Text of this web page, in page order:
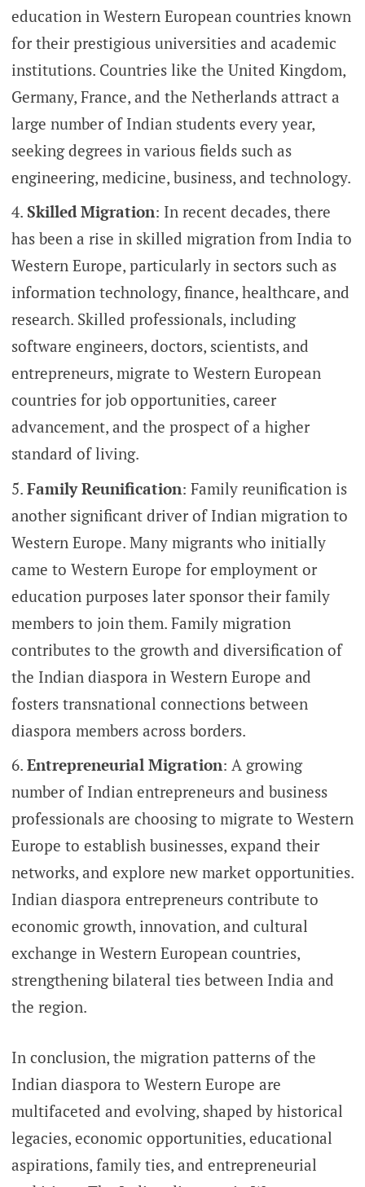
education in Western European countries known
for their prestigious universities and academic
institutions. Countries like the United Kingdom,
Germany, France, and the Netherlands attract a
large number of Indian students every year,
seeking degrees in various fields such as
engineering, medicine, business, and technology.
Skilled Migration: In recent decades, there
has been a rise in skilled migration from India to
Western Europe, particularly in sectors such as
information technology, finance, healthcare, and
research. Skilled professionals, including
software engineers, doctors, scientists, and
entrepreneurs, migrate to Western European
countries for job opportunities, career
advancement, and the prospect of a higher
standard of living.
Family Reunification: Family reunification is
another significant driver of Indian migration to
Western Europe. Many migrants who initially
came to Western Europe for employment or
education purposes later sponsor their family
members to join them. Family migration
contributes to the growth and diversification of
the Indian diaspora in Western Europe and
fosters transnational connections between
diaspora members across borders.
Entrepreneurial Migration: A growing
number of Indian entrepreneurs and business
professionals are choosing to migrate to Western
Europe to establish businesses, expand their
networks, and explore new market opportunities.
Indian diaspora entrepreneurs contribute to
economic growth, innovation, and cultural
exchange in Western European countries,
strengthening bilateral ties between India and
the region.
In conclusion, the migration patterns of the
Indian diaspora to Western Europe are
multifaceted and evolving, shaped by historical
legacies, economic opportunities, educational
aspirations, family ties, and entrepreneurial